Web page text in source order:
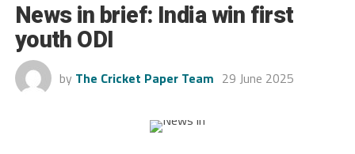
News in brief: India win first
youth ODI
by The Cricket Paper Team 29 June 2025